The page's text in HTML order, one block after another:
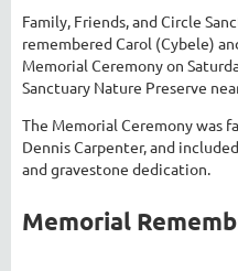
Family, Friends, and Circle
remembered Carol (Cybele)
Memorial Ceremony on
Sanctuary Nature Preserve
The Memorial Ceremony was
Dennis Carpenter, and
and gravestone dedication.
Memorial